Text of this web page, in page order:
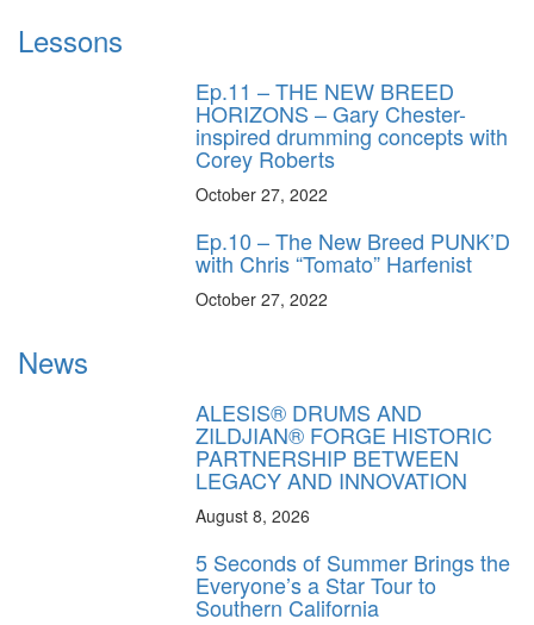
Lessons
Ep.11 – THE NEW BREED
HORIZONS – Gary Chester-
inspired drumming concepts with
Corey Roberts
October 27, 2022
Ep.10 – The New Breed PUNK’D
with Chris “Tomato” Harfenist
October 27, 2022
News
ALESIS® DRUMS AND
ZILDJIAN® FORGE HISTORIC
PARTNERSHIP BETWEEN
LEGACY AND INNOVATION
August 8, 2026
5 Seconds of Summer Brings the
Everyone’s a Star Tour to
Southern California